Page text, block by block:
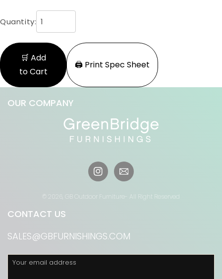
Quantity:
🛒 Add
to Cart
🖨️ Print Spec Sheet
OUR COMPANY
Instagram
© 2026, GB Outdoor Furniture - All Right Reserved
CONTACT US
SALES@GBFURNISHINGS.COM
Your email address